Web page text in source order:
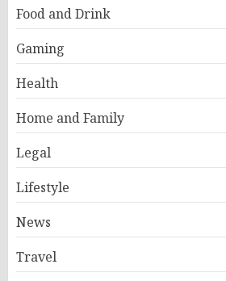
Food and Drink
Gaming
Health
Home and Family
Legal
Lifestyle
News
Travel